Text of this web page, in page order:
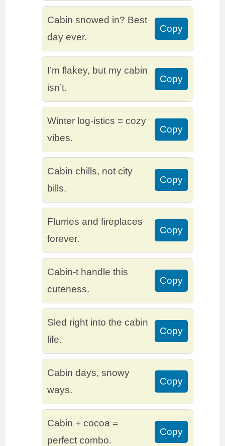
Cabin snowed in? Best
day ever.
Copy
I’m flakey, but my cabin
isn’t.
Copy
Winter log-istics = cozy
vibes.
Copy
Cabin chills, not city
bills.
Copy
Flurries and fireplaces
forever.
Copy
Cabin-t handle this
cuteness.
Copy
Sled right into the cabin
life.
Copy
Cabin days, snowy
ways.
Copy
Cabin + cocoa =
perfect combo.
Copy